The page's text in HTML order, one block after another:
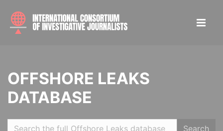
OFFSHORE LEAKS
DATABASE
Search